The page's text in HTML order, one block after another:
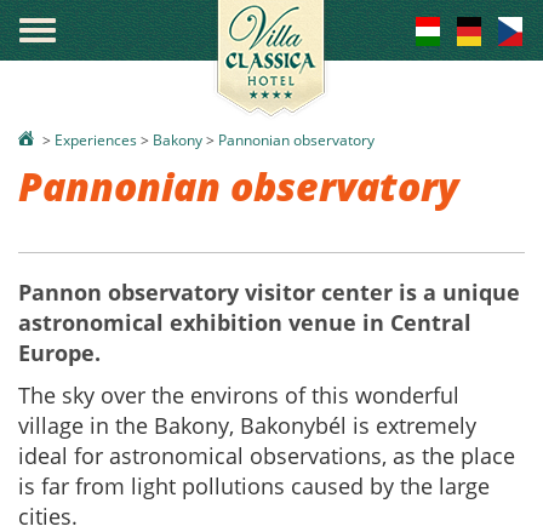
° > Experiences> Bakony> Pannonian observatory
Pannonian observatory
Pannon observatory visitor center is a unique
astronomical exhibition venue in Central
Europe.
The sky over the environs of this wonderful
village in the Bakony, Bakonybél is extremely
ideal for astronomical observations, as the place
is far from light pollutions caused by the large
cities.